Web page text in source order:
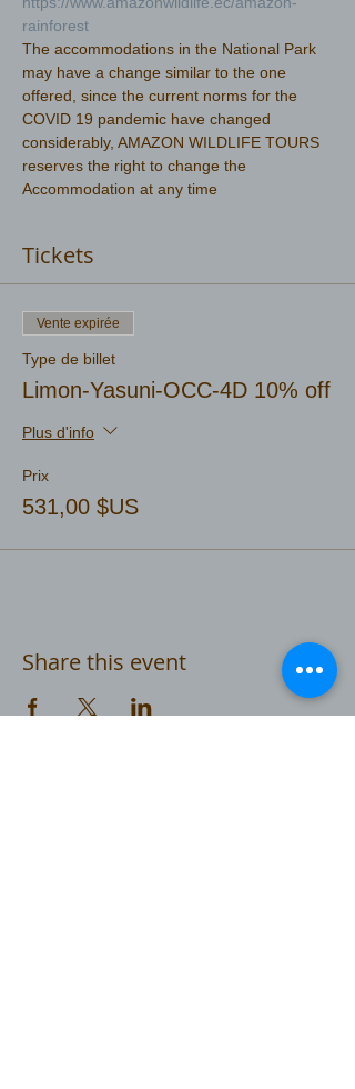
rainforest
The accommodations in the National Park
may have a change similar to the one
offered, since the current norms for the
COVID 19 pandemic have changed
considerably, AMAZON WILDLIFE TOURS
reserves the right to change the
Accommodation at any time
Tickets
Vente expirée
Type de billet
Limon-Yasuni-OCC-4D 10% off
Plus d'info
Prix
531,00 $US
Share this event